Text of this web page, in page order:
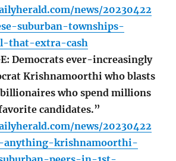
news/20230422
suburban-townships-
that-extra-cash
Democrats ever-increasingly
Krishnamoorthi who blasts
who spend millions
candidates.”
news/20230422
anything-krishnamoorthi-